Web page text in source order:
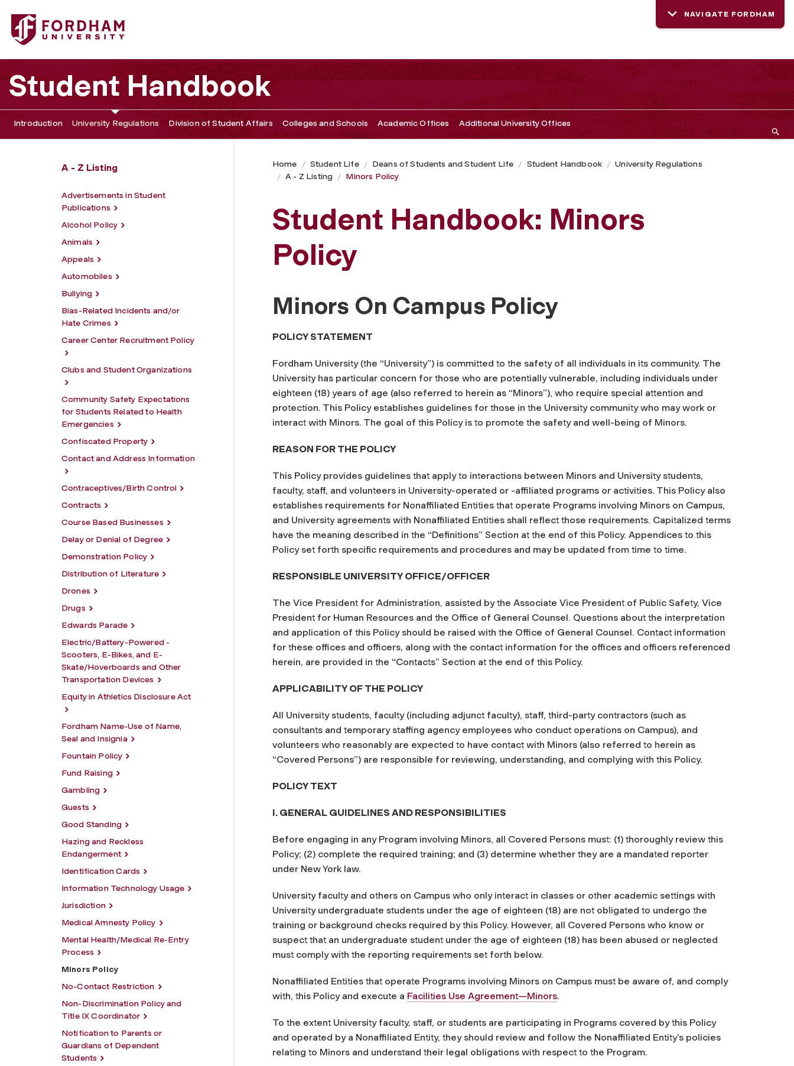
Fordham University - Minors Policy
NAVIGATE FORDHAM
Student Handbook
Introduction University Regulations Division of Student Affairs Colleges and Schools Academic Offices Additional University Offices
A - Z Listing
Advertisements in Student
Publications
Alcohol Policy
Animals
Appeals
Automobiles
Bullying
Bias-Related Incidents and/or
Hate Crimes
Career Center Recruitment Policy
Clubs and Student Organizations
Community Safety Expectations
for Students Related to Health
Emergencies
Confiscated Property
Contact and Address Information
Contraceptives/Birth Control
Contracts
Course Based Businesses
Delay or Denial of Degree
Demonstration Policy
Distribution of Literature
Drones
Drugs
Edwards Parade
Electric/Battery-Powered -
Scooters, E-Bikes, and E-
Skate/Hoverboards and Other
Transportation Devices
Equity in Athletics Disclosure Act
Fordham Name-Use of Name,
Seal and Insignia
Fountain Policy
Fund Raising
Gambling
Guests
Good Standing
Hazing and Reckless
Endangerment
Identification Cards
Information Technology Usage
Jurisdiction
Medical Amnesty Policy
Mental Health/Medical Re-Entry
Process
Minors Policy
No-Contact Restriction
Non-Discrimination Policy and
Title IX Coordinator
Notification to Parents or
Guardians of Dependent
Students
Home Student Life Deans of Students and Student Life Student Handbook
University Regulations
A - Z Listing
Minors Policy
Student Handbook: Minors
Policy
Minors On Campus Policy
POLICY STATEMENT
Fordham University (the “University”) is committed to the safety of all individuals in its community. The
University has particular concern for those who are potentially vulnerable, including individuals under
eighteen (18) years of age (also referred to herein as “Minors”), who require special attention and
protection. This Policy establishes guidelines for those in the University community who may work or
interact with Minors. The goal of this Policy is to promote the safety and well-being of Minors.
REASON FOR THE POLICY
This Policy provides guidelines that apply to interactions between Minors and University students,
faculty, staff, and volunteers in University-operated or -affiliated programs or activities. This Policy also
establishes requirements for Nonaffiliated Entities that operate Programs involving Minors on Campus,
and University agreements with Nonaffiliated Entities shall reflect those requirements. Capitalized terms
have the meaning described in the “Definitions” Section at the end of this Policy. Appendices to this
Policy set forth specific requirements and procedures and may be updated from time to time.
RESPONSIBLE UNIVERSITY OFFICE/OFFICER
The Vice President for Administration, assisted by the Associate Vice President of Public Safety, Vice
President for Human Resources and the Office of General Counsel. Questions about the interpretation
and application of this Policy should be raised with the Office of General Counsel. Contact information
for these offices and officers, along with the contact information for the offices and officers referenced
herein, are provided in the “Contacts” Section at the end of this Policy.
APPLICABILITY OF THE POLICY
All University students, faculty (including adjunct faculty), staff, third-party contractors (such as
consultants and temporary staffing agency employees who conduct operations on Campus), and
volunteers who reasonably are expected to have contact with Minors (also referred to herein as
“Covered Persons”) are responsible for reviewing, understanding, and complying with this Policy.
POLICY TEXT
I. GENERAL GUIDELINES AND RESPONSIBILITIES
Before engaging in any Program involving Minors, all Covered Persons must: (1) thoroughly review this
Policy; (2) complete the required training; and (3) determine whether they are a mandated reporter
under New York law.
University faculty and others on Campus who only interact in classes or other academic settings with
University undergraduate students under the age of eighteen (18) are not obligated to undergo the
training or background checks required by this Policy. However, all Covered Persons who know or
suspect that an undergraduate student under the age of eighteen (18) has been abused or neglected
must comply with the reporting requirements set forth below.
Nonaffiliated Entities that operate Programs involving Minors on Campus must be aware of, and comply
with, this Policy and execute a Facilities Use Agreement—Minors.
To the extent University faculty, staff, or students are participating in Programs covered by this Policy
and operated by a Nonaffiliated Entity, they should review and follow the Nonaffiliated Entity’s policies
relating to Minors and understand their legal obligations with respect to the Program.